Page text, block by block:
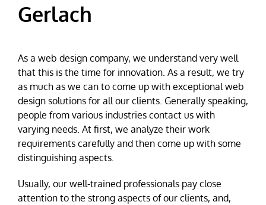
Gerlach
As a web design company, we understand very well
that this is the time for innovation. As a result, we try
as much as we can to come up with exceptional web
design solutions for all our clients. Generally speaking,
people from various industries contact us with
varying needs. At first, we analyze their work
requirements carefully and then come up with some
distinguishing aspects.
Usually, our well-trained professionals pay close
attention to the strong aspects of our clients, and,